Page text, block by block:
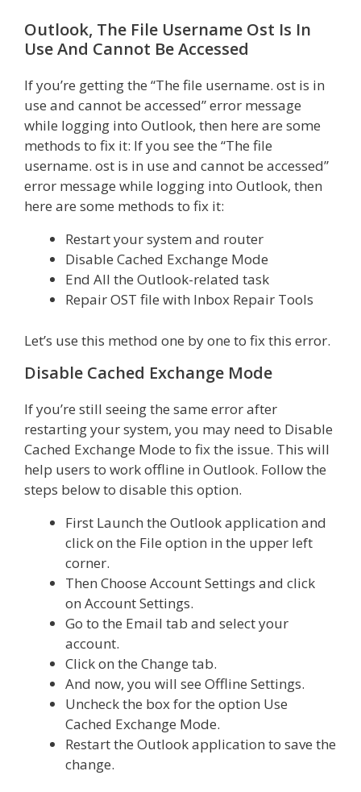
Outlook, The File Username Ost Is In
Use And Cannot Be Accessed
If you’re getting the “The file username. ost is in
use and cannot be accessed” error message
while logging into Outlook, then here are some
methods to fix it: If you see the “The file
username. ost is in use and cannot be accessed”
error message while logging into Outlook, then
here are some methods to fix it:
Restart your system and router
Disable Cached Exchange Mode
End All the Outlook-related task
Repair OST file with Inbox Repair Tools
Let’s use this method one by one to fix this error.
Disable Cached Exchange Mode
If you’re still seeing the same error after
restarting your system, you may need to Disable
Cached Exchange Mode to fix the issue. This will
help users to work offline in Outlook. Follow the
steps below to disable this option.
First Launch the Outlook application and
click on the File option in the upper left
corner.
Then Choose Account Settings and click
on Account Settings.
Go to the Email tab and select your
account.
Click on the Change tab.
And now, you will see Offline Settings.
Uncheck the box for the option Use
Cached Exchange Mode.
Restart the Outlook application to save the
change.